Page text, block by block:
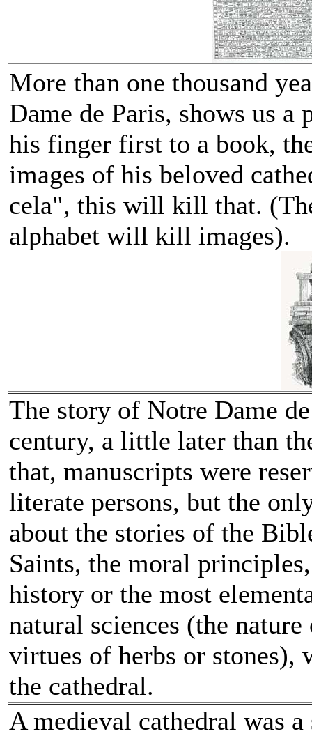
More than one thousand
Dame de Paris, shows us
his finger first to a book,
images of his beloved
cela", this will kill that.
alphabet will kill images).
The story of Notre Dame
century, a little later than
that, manuscripts were
literate persons, but the
about the stories of the
Saints, the moral
history or the most
natural sciences (the
virtues of herbs or stones),
the cathedral.
A medieval cathedral was